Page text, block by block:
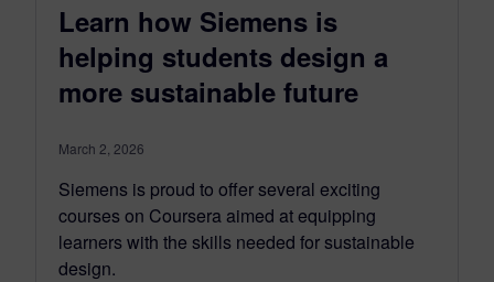
Learn how Siemens is
helping students design a
more sustainable future
March 2, 2026
Siemens is proud to offer several exciting
courses on Coursera aimed at equipping
learners with the skills needed for sustainable
design.